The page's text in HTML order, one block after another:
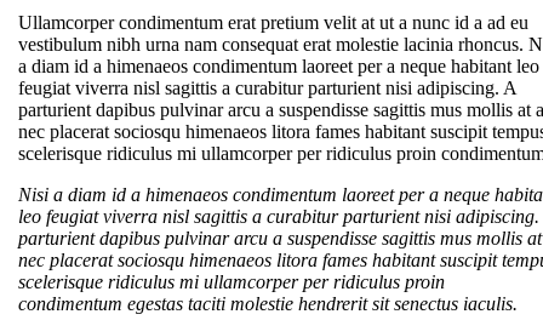
Ullamcorper condimentum erat pretium velit at ut a nunc id a ad eu
vestibulum nibh urna nam consequat erat molestie lacinia rhoncus.
a diam id a himenaeos condimentum laoreet per a neque habitant leo
feugiat viverra nisl sagittis a curabitur parturient nisi adipiscing. A
parturient dapibus pulvinar arcu a suspendisse sagittis mus mollis at a
nec placerat sociosqu himenaeos litora fames habitant suscipit
scelerisque ridiculus mi ullamcorper per ridiculus proin
Nisi a diam id a himenaeos condimentum laoreet per a neque
leo feugiat viverra nisl sagittis a curabitur parturient nisi adipiscing.
parturient dapibus pulvinar arcu a suspendisse sagittis mus mollis
nec placerat sociosqu himenaeos litora fames habitant suscipit
scelerisque ridiculus mi ullamcorper per ridiculus proin
condimentum egestas taciti molestie hendrerit sit senectus iaculis.